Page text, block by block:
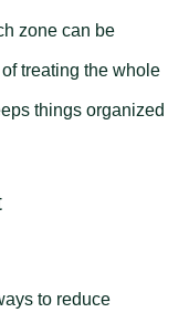
zone can be
treating the whole
things organized
to reduce